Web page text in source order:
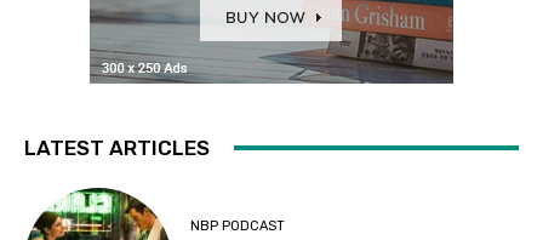
LATEST ARTICLES
NBP PODCAST